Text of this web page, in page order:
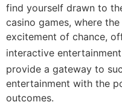
find yourself drawn to
casino games, where
excitement of chance,
interactive
provide a gateway to
entertainment with the
outcomes.